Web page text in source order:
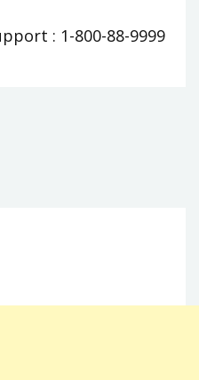
: 1-800-88-9999